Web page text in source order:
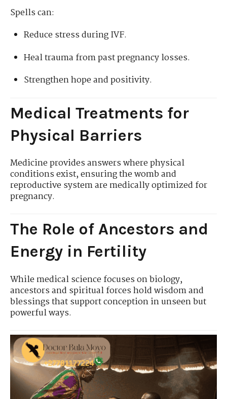
Spells can:
Reduce stress during IVF.
Heal trauma from past pregnancy losses.
Strengthen hope and positivity.
Medical Treatments for
Physical Barriers
Medicine provides answers where physical
conditions exist, ensuring the womb and
reproductive system are medically optimized for
pregnancy.
The Role of Ancestors and
Energy in Fertility
While medical science focuses on biology,
ancestors and spiritual forces hold wisdom and
blessings that support conception in unseen but
powerful ways.